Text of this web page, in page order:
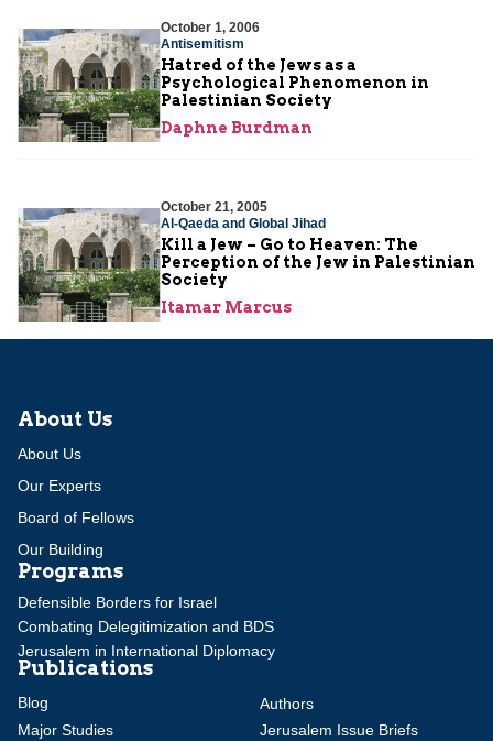
October 1, 2006
Antisemitism
Hatred of the Jews as a
Psychological Phenomenon in
Palestinian Society
Daphne Burdman
October 21, 2005
Al-Qaeda and Global Jihad
Kill a Jew – Go to Heaven: The
Perception of the Jew in Palestinian
Society
Itamar Marcus
About Us
About Us
Our Experts
Board of Fellows
Our Building
Programs
Defensible Borders for Israel
Combating Delegitimization and BDS
Jerusalem in International Diplomacy
Publications
Blog
Authors
Major Studies
Jerusalem Issue Briefs